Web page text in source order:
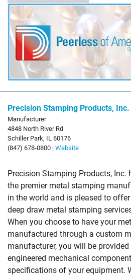
Precision Stamping Products, Inc.
Manufacturer
4848 North River Rd
Schiller Park, IL 60176
(847) 678-0800 | Website
Precision Stamping Products, Inc.
the premier metal stamping
in the world and is pleased to
deep draw metal stamping
When you choose to have your
manufactured through a custom
manufacturer, you will be
engineered mechanical
specifications of your equipment.